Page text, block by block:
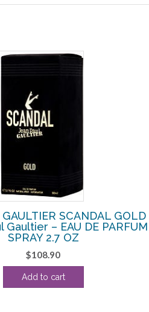
SCANDAL GOLD
Gaultier – EAU DE PARFUM
SPRAY 2.7 OZ
$108.90
Add to cart